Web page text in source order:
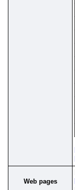
Web pages